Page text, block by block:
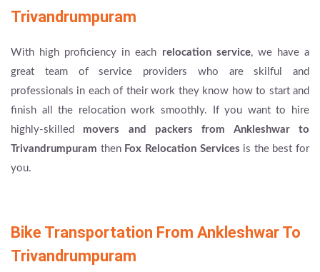
Trivandrumpuram
With high proficiency in each relocation service, we have a
great team of service providers who are skilful and
professionals in each of their work they know how to start and
finish all the relocation work smoothly. If you want to hire
highly-skilled movers and packers from Ankleshwar to
Trivandrumpuram then Fox Relocation Services is the best for
you.
Bike Transportation From Ankleshwar To
Trivandrumpuram